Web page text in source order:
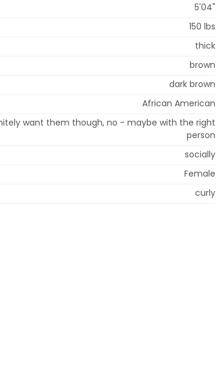
5'04"
150 lbs
thick
brown
dark brown
African American
want them though, no - maybe with the right
person
socially
Female
curly